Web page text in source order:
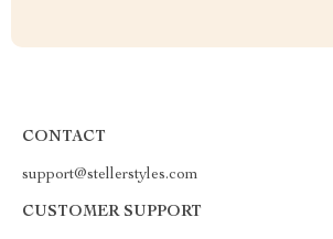
CONTACT
support@stellerstyles.com
CUSTOMER SUPPORT